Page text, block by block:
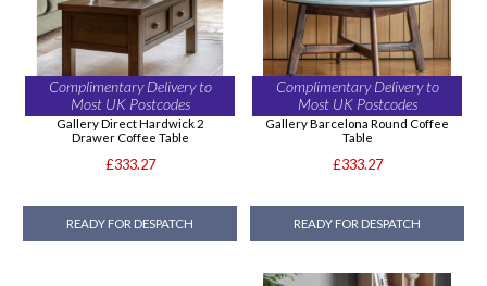
Complimentary Delivery to
Most UK Postcodes
Gallery Direct Hardwick 2
Drawer Coffee Table
£333.27
READY FOR DESPATCH
Complimentary Delivery to
Most UK Postcodes
Gallery Barcelona Round Coffee
Table
£333.27
READY FOR DESPATCH